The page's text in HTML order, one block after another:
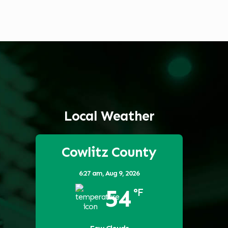
Local Weather
Cowlitz County
6:27 am,Aug 9, 2026
54 °F